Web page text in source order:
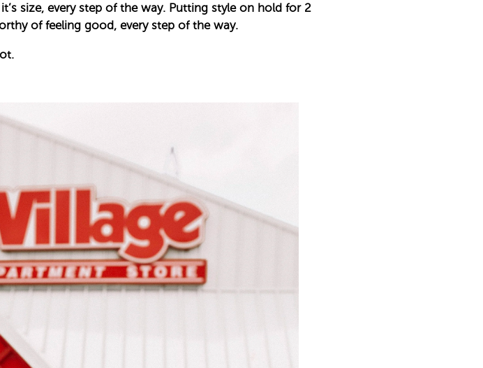
size, every step of the way. Putting style on hold for 2
of feeling good, every step of the way.